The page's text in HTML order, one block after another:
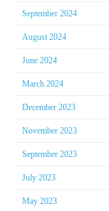
September 2024
August 2024
June 2024
March 2024
December 2023
November 2023
September 2023
July 2023
May 2023